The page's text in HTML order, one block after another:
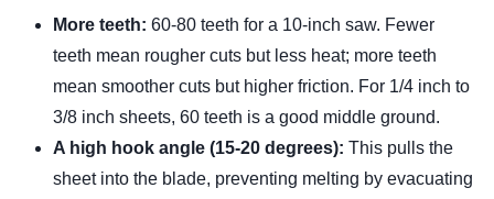
More teeth: 60-80 teeth for a 10-inch saw. Fewer
teeth mean rougher cuts but less heat; more teeth
mean smoother cuts but higher friction. For 1/4 inch to
3/8 inch sheets, 60 teeth is a good middle ground.
A high hook angle (15-20 degrees): This pulls the
sheet into the blade, preventing melting by evacuating